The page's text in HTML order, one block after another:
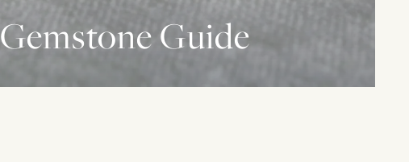
Gemstone Guide